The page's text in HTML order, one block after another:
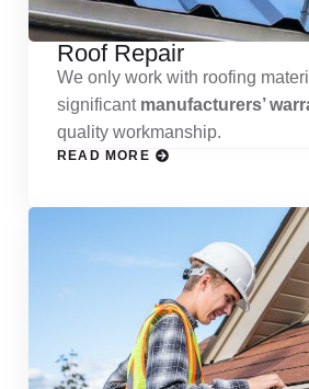
Roof Repair
We only work with roofing
significant manufacturers’
quality workmanship.
READ MORE